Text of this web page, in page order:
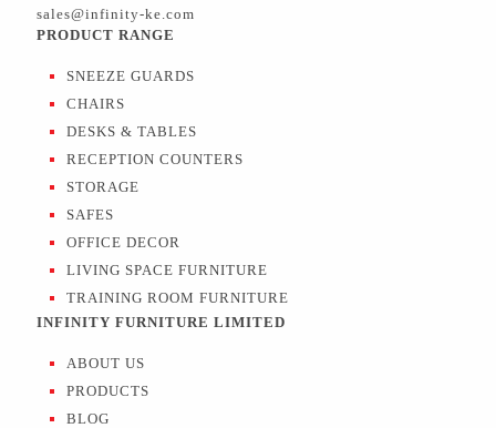
sales@infinity-ke.com
PRODUCT RANGE
SNEEZE GUARDS
CHAIRS
DESKS & TABLES
RECEPTION COUNTERS
STORAGE
SAFES
OFFICE DECOR
LIVING SPACE FURNITURE
TRAINING ROOM FURNITURE
INFINITY FURNITURE LIMITED
ABOUT US
PRODUCTS
BLOG